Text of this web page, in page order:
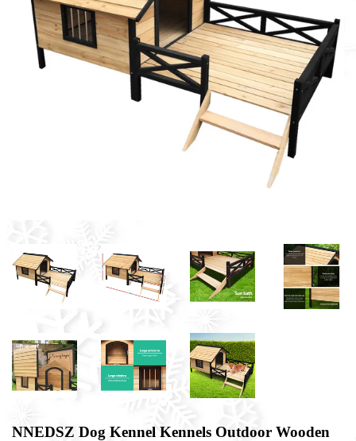
NNEDSZ Dog Kennel Kennels Outdoor Wooden